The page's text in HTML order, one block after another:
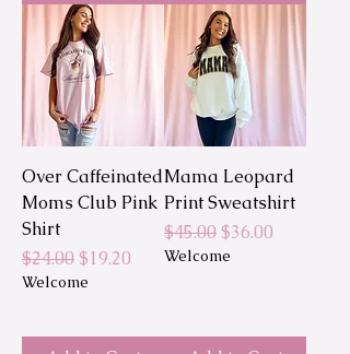
Over Caffeinated
Moms Club Pink
Shirt
Regular Price
$24.00Sale Price
$19.20
Welcome
Mama Leopard
Print Sweatshirt
Regular Price
$45.00Sale Price
$36.00
Welcome